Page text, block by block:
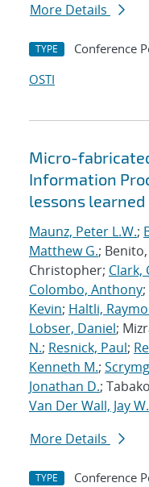
More Details
TYPE Conference
OSTI
Micro-
Information
lessons learned
Maunz, Peter L.W.;
Matthew G.;
Christopher; Clark,
Colombo, Anthony;
Kevin; Haltli,
Lobser, Daniel;
N.; Resnick, Paul;
Kenneth M.;
Jonathan D.;
Van Der Wall, Jay W.
More Details
TYPE Conference